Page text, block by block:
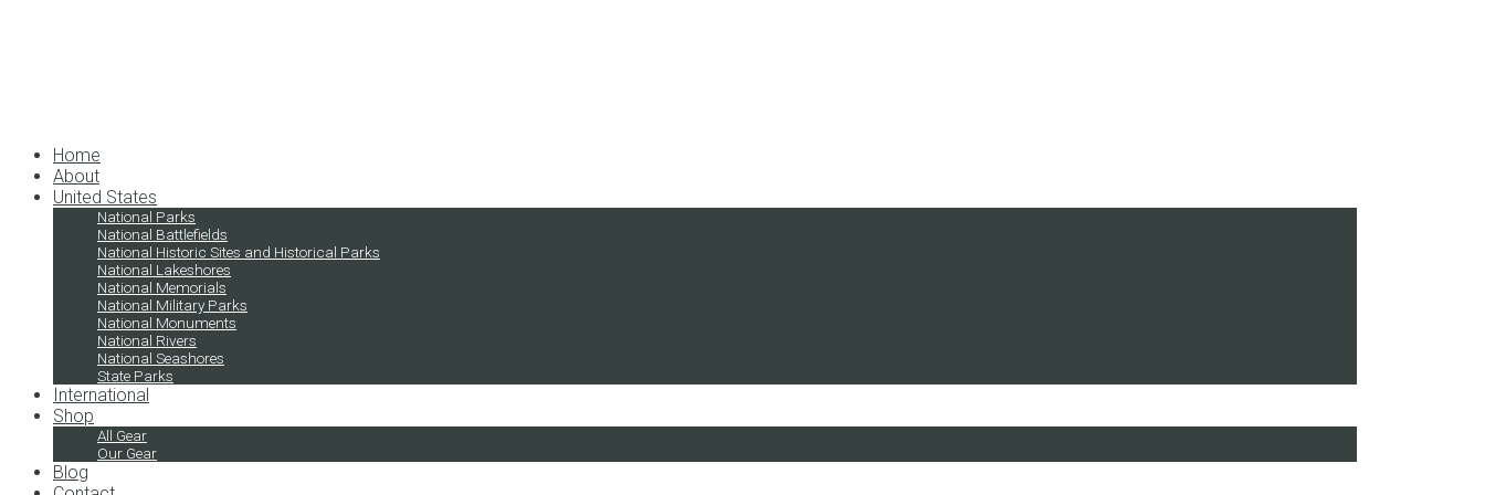
Home
About
United States
National Parks
National Battlefields
National Historic Sites and Historical Parks
National Lakeshores
National Memorials
National Military Parks
National Monuments
National Rivers
National Seashores
State Parks
International
Shop
All Gear
Our Gear
Blog